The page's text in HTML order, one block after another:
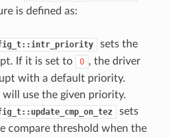
is defined as:
sets the
If it is set to
0 , the driver
with a default priority.
use the given priority.
sets
compare threshold when the